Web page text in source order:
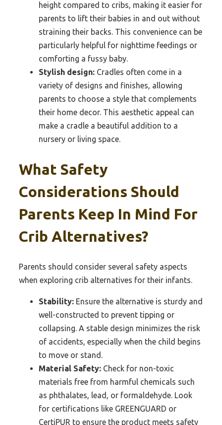
height compared to cribs, making it easier for
parents to lift their babies in and out without
straining their backs. This convenience can be
particularly helpful for nighttime feedings or
comforting a fussy baby.
Stylish design: Cradles often come in a
variety of designs and finishes, allowing
parents to choose a style that complements
their home decor. This aesthetic appeal can
make a cradle a beautiful addition to a
nursery or living space.
What Safety
Considerations Should
Parents Keep In Mind For
Crib Alternatives?
Parents should consider several safety aspects
when exploring crib alternatives for their infants.
Stability: Ensure the alternative is sturdy and
well-constructed to prevent tipping or
collapsing. A stable design minimizes the risk
of accidents, especially when the child begins
to move or stand.
Material Safety: Check for non-toxic
materials free from harmful chemicals such
as phthalates, lead, or formaldehyde. Look
for certifications like GREENGUARD or
CertiPUR to ensure the product meets safety